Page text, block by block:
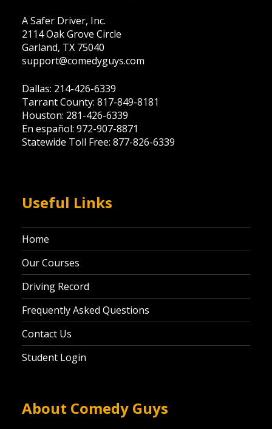
A Safer Driver, Inc.
2114 Oak Grove Circle
Garland, TX 75040
support@comedyguys.com
Dallas: 214-426-6339
Tarrant County: 817-849-8181
Houston: 281-426-6339
En español: 972-907-8871
Statewide Toll Free: 877-826-6339
Useful Links
Home
Our Courses
Driving Record
Frequently Asked Questions
Contact Us
Student Login
About Comedy Guys